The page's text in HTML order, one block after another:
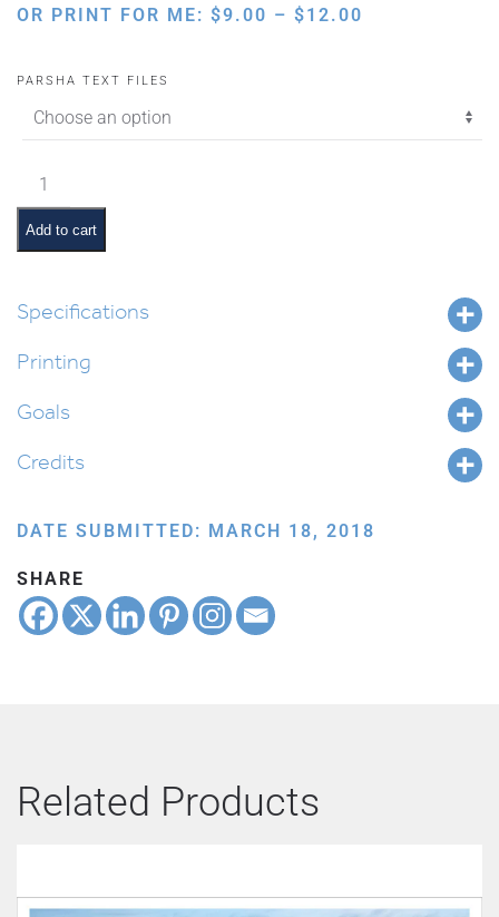
OR PRINT FOR ME: $9.00 – $12.00
PARSHA TEXT FILES
Korach
Pictures
and
Summaries
Add to cart
Specifications
Printing
Goals
Credits
DATE SUBMITTED: MARCH 18, 2018
SHARE
Related Products